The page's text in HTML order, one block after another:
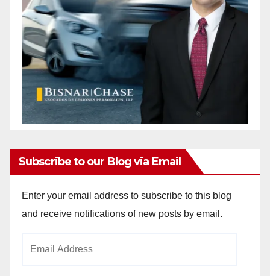
Subscribe to our Blog via Email
Enter your email address to subscribe to this blog
and receive notifications of new posts by email.